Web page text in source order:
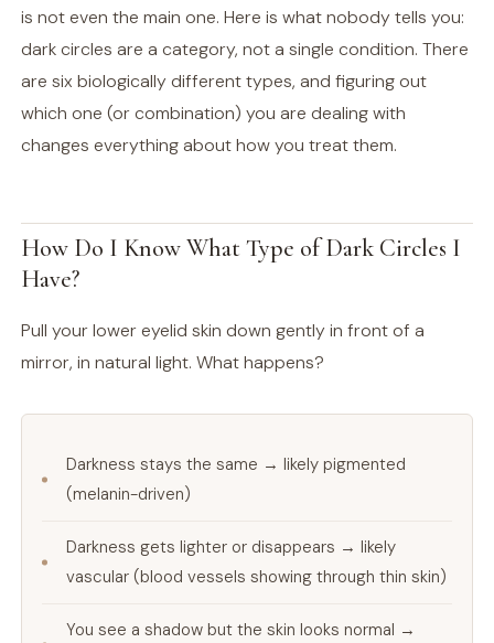
is not even the main one. Here is what nobody tells you:
dark circles are a category, not a single condition. There
are six biologically different types, and figuring out
which one (or combination) you are dealing with
changes everything about how you treat them.
How Do I Know What Type of Dark Circles I
Have?
Pull your lower eyelid skin down gently in front of a
mirror, in natural light. What happens?
Darkness stays the same → likely pigmented
(melanin-driven)
Darkness gets lighter or disappears → likely
vascular (blood vessels showing through thin skin)
You see a shadow but the skin looks normal →